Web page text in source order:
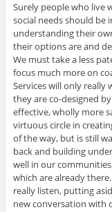
Surely people who live
social needs should be
understanding their
their options are and
We must take a less
focus much more on
Services will only
they are co-designed
effective, wholly more
virtuous circle in
of the way, but is still
back and building
well in our
which are already
really listen, putting
new conversation with